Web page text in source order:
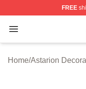
FREE
Open menu
Astarion Shop
Home/Astarion